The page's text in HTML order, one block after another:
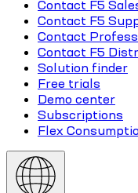
Contact F5
Contact F5
Contact
Contact F5
Solution finder
Free trials
Demo center
Subscriptions
Flex